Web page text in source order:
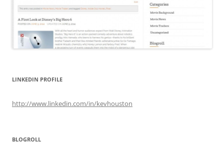
LINKEDIN PROFILE
http://www.linkedin.com/in/kevhouston
BLOGROLL